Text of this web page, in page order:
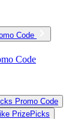
Code
Code
Promo Code
PrizePicks